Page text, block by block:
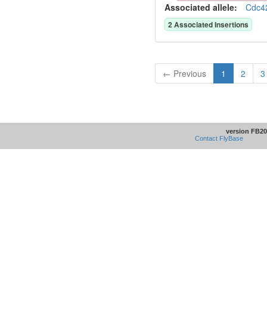
Associated allele:
2Associated Insertions
← Previous 1 2 3
version
Contact FlyBase